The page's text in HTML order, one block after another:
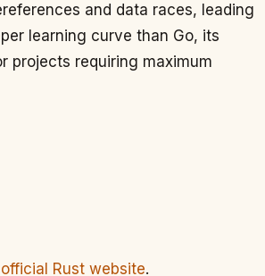
and data races, leading
learning curve than Go, its
projects requiring maximum
official Rust website.